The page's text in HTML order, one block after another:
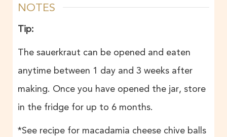
NOTES
Tip:
The sauerkraut can be opened and eaten
anytime between 1 day and 3 weeks after
making. Once you have opened the jar, store
in the fridge for up to 6 months.
*See recipe for macadamia cheese chive balls